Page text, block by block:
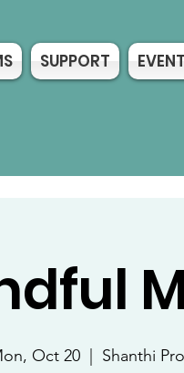
SUPPORT
Oct 20
  |
Shanthi